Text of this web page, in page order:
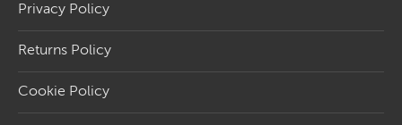
Privacy Policy
Returns Policy
Cookie Policy